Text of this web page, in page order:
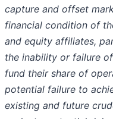
capture and offset
financial condition of
and equity affiliates,
the inability or failure
fund their share of
potential failure to
existing and future